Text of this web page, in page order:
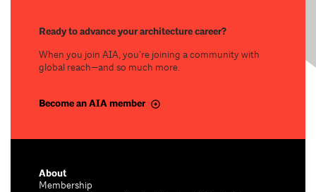
Ready to advance your architecture career?
When you join AIA, you’re joining a community with
global reach—and so much more.
Become an AIA member
About
Membership